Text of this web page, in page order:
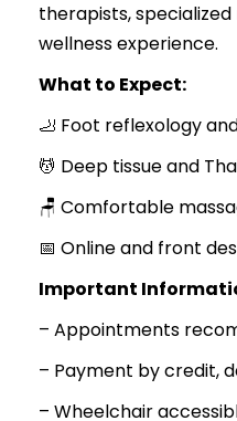
therapists,
wellness experience.
What to Expect:
🦶 Foot reflexology
💆 Deep tissue and
🪑 Comfortable
📅 Online and front
Important
– Appointments
– Payment by credit,
– Wheelchair